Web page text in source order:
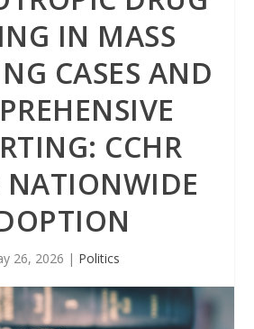
IN MASS
CASES AND
CCHR
NATIONWIDE
26, 2026 | Politics